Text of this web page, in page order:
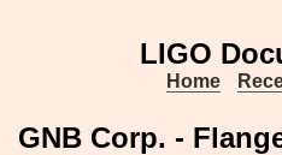
LIGO
Home
GNB Corp. -